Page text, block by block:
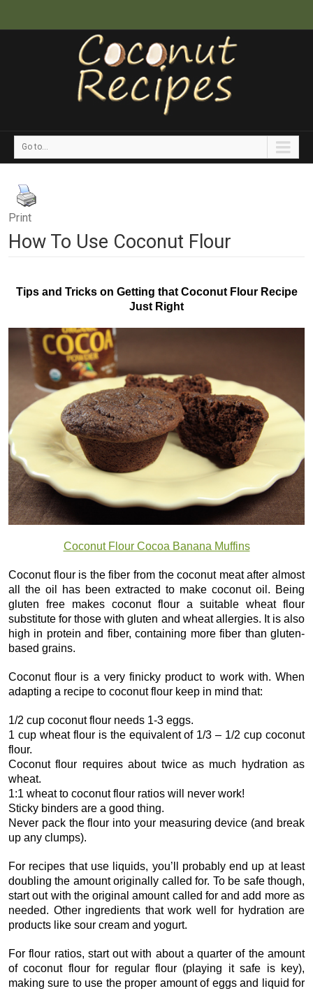
Go to...
Print
How To Use Coconut Flour
Tips and Tricks on Getting that Coconut Flour Recipe
Just Right
Coconut Flour Cocoa Banana Muffins
Coconut flour is the fiber from the coconut meat after almost
all the oil has been extracted to make coconut oil. Being
gluten free makes coconut flour a suitable wheat flour
substitute for those with gluten and wheat allergies. It is also
high in protein and fiber, containing more fiber than gluten-
based grains.
Coconut flour is a very finicky product to work with. When
adapting a recipe to coconut flour keep in mind that:
1/2 cup coconut flour needs 1-3 eggs.
1 cup wheat flour is the equivalent of 1/3 – 1/2 cup coconut
flour.
Coconut flour requires about twice as much hydration as
wheat.
1:1 wheat to coconut flour ratios will never work!
Sticky binders are a good thing.
Never pack the flour into your measuring device (and break
up any clumps).
For recipes that use liquids, you’ll probably end up at least
doubling the amount originally called for. To be safe though,
start out with the original amount called for and add more as
needed. Other ingredients that work well for hydration are
products like sour cream and yogurt.
For flour ratios, start out with about a quarter of the amount
of coconut flour for regular flour (playing it safe is key),
making sure to use the proper amount of eggs and liquid for